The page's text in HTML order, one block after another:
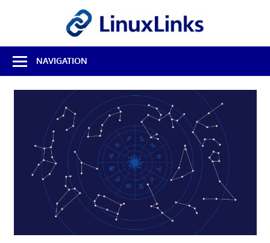
Best
Free
Linux
Software
NAVIGATION